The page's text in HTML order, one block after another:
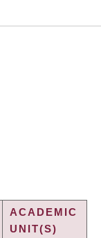
ACADEMIC
UNIT(S)